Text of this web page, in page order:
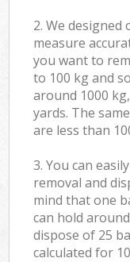
2. We
measure
you want to
to 100 kg and
around 1000
yards. The
are less than
3. You can
removal and
mind that one
can hold
dispose of 25
calculated for